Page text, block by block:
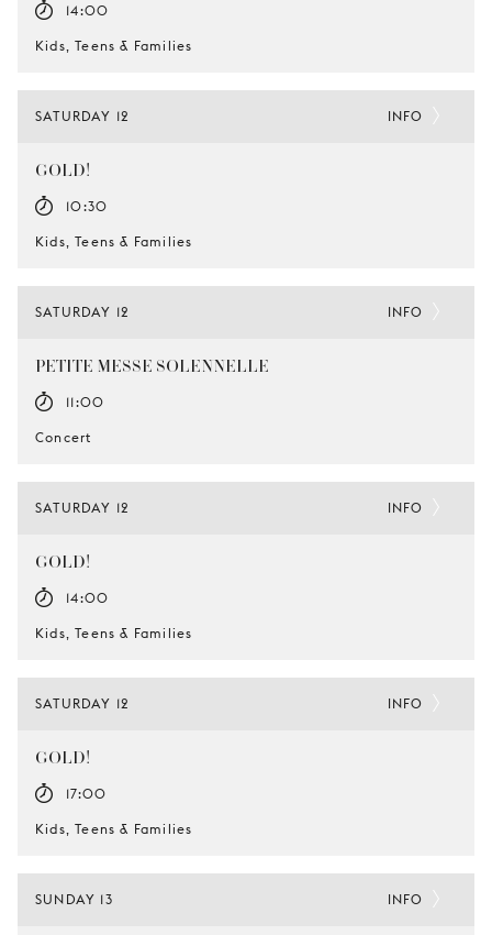
14:00
Kids, Teens & Families
SATURDAY 12
GOLD!
10:30
Kids, Teens & Families
INFO
SATURDAY 12
PETITE MESSE SOLENNELLE
11:00
Concert
INFO
SATURDAY 12
GOLD!
14:00
Kids, Teens & Families
INFO
SATURDAY 12
GOLD!
17:00
Kids, Teens & Families
INFO
SUNDAY 13 INFO